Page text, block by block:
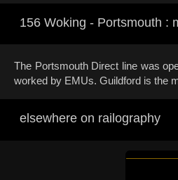
156 Woking - Portsmouth :
The Portsmouth Direct line was
worked by EMUs. Guildford is the
elsewhere on railography